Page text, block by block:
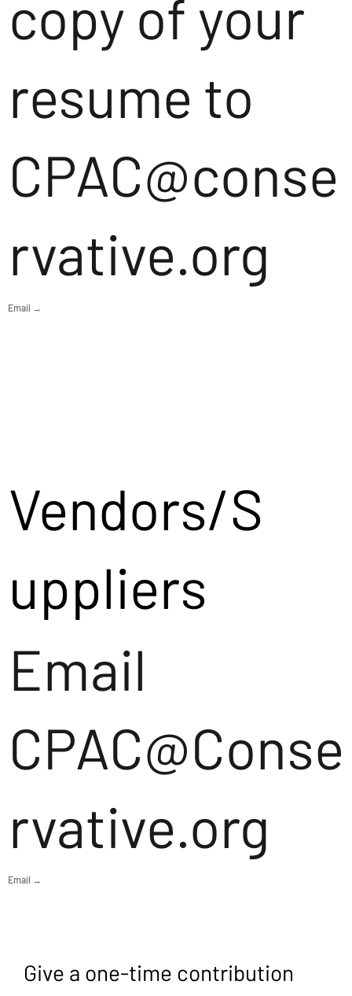
copy of your
resume to
CPAC@conse
rvative.org
Email →
Vendors/S
uppliers
Email
CPAC@Conse
rvative.org
Email →
Give a one-time contribution